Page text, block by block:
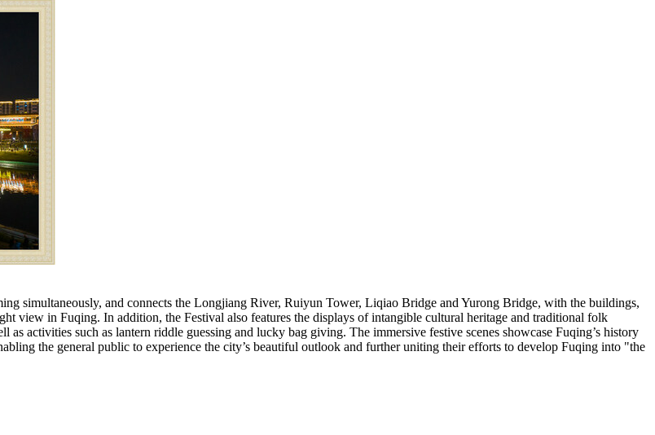
simultaneously, and connects the Longjiang River, Ruiyun Tower, Liqiao Bridge andYurong Bridge, with the buildings,
view in Fuqing. In addition, the Festival also features the displays of intangible cultural heritage and traditional folk
as activities such as lantern riddle guessing and lucky bag giving. The immersive festive scenes showcase Fuqing’s history
the general public to experience the city’s beautiful outlook and further uniting their efforts to develop Fuqing into "the